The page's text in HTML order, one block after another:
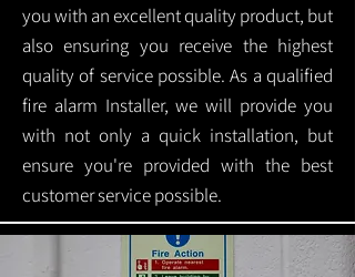
you with an excellent quality product, but
also ensuring you receive the highest
quality of service possible. As a qualified
fire alarm Installer, we will provide you
with not only a quick installation, but
ensure you're provided with the best
customer service possible.